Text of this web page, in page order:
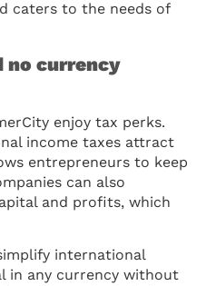
caters to the needs of
no currency
enjoy tax perks.
income taxes attract
entrepreneurs to keep
can also
and profits, which
international
in any currency without